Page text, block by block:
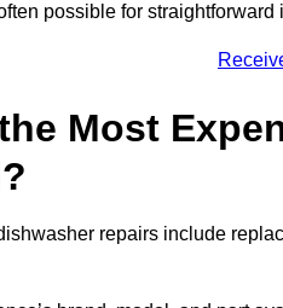
possible for straightforward
Most
repairs include